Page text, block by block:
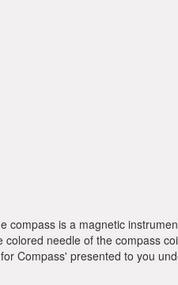
is a magnetic
needle of the compass
Compass' presented to you